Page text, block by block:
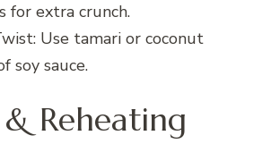
for extra crunch.
Use tamari or coconut
soy sauce.
Reheating